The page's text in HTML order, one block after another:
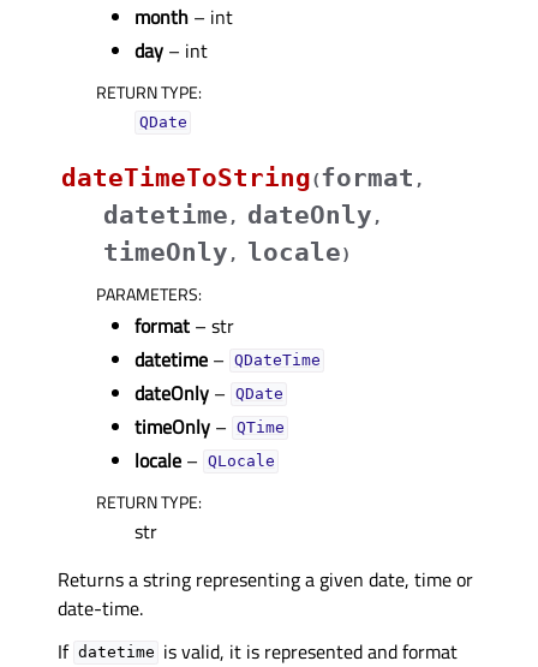
month – int
day – int
RETURN TYPE:
QDate
dateTimeToString(format ,
datetime , dateOnly ,
timeOnly , locale)
PARAMETERS:
format – str
datetime – QDateTime
dateOnly – QDate
timeOnly – QTime
locale – QLocale
RETURN TYPE:
str
Returns a string representing a given date, time or
date-time.
If datetime is valid, it is represented and format